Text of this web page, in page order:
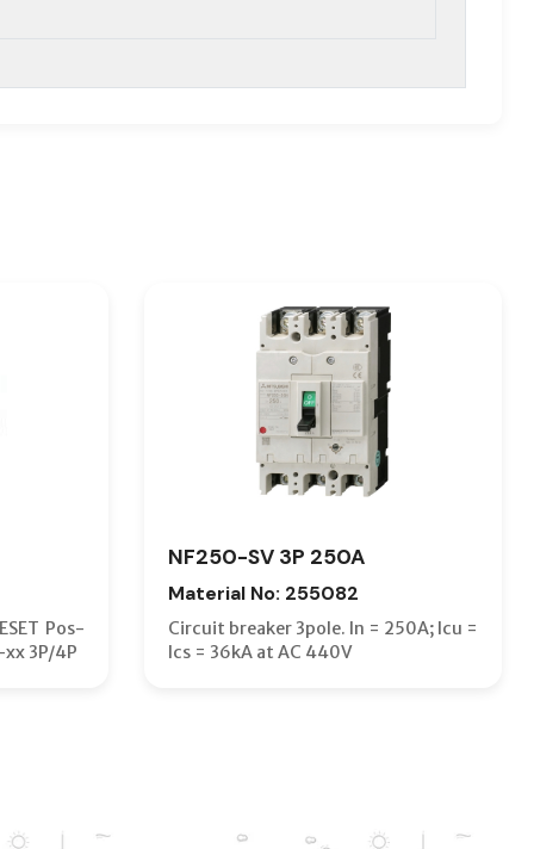
Pos-
xx 3P/4P
NF250-SV 3P 250A
Material No: 255082
Circuit breaker 3pole. In = 250A; Icu =
Ics = 36kA at AC 440V